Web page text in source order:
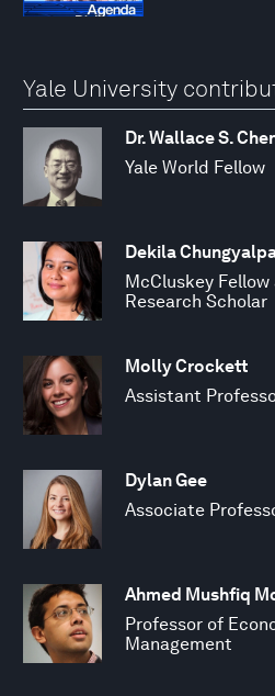
Yale University
Dr. Wallace S.
Yale World Fellow
Dekila
McCluskey
Research Scholar
Molly Crockett
Assistant
Dylan Gee
Associate
Ahmed Mushfiq
Professor of
Management